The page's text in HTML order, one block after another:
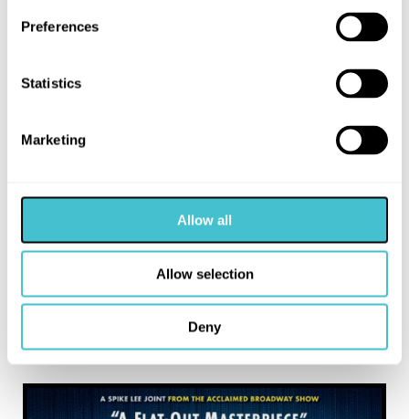
Preferences
Statistics
Marketing
Allow all
Allow selection
Deny
MORE LIKE THIS